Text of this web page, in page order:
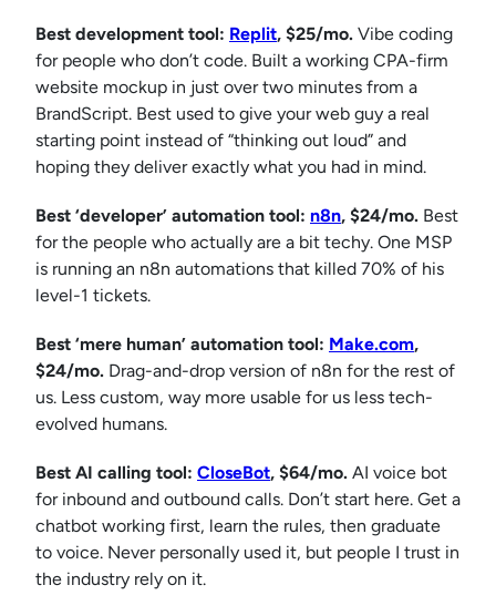
Best development tool: Replit, $25/mo. Vibe coding
for people who don’t code. Built a working CPA-firm
website mockup in just over two minutes from a
BrandScript. Best used to give your web guy a real
starting point instead of “thinking out loud” and
hoping they deliver exactly what you had in mind.
Best ‘developer’ automation tool: n8n, $24/mo. Best
for the people who actually are a bit techy. One MSP
is running an n8n automations that killed 70% of his
level-1 tickets.
Best ‘mere human’ automation tool: Make.com,
$24/mo. Drag-and-drop version of n8n for the rest of
us. Less custom, way more usable for us less tech-
evolved humans.
Best AI calling tool: CloseBot, $64/mo. AI voice bot
for inbound and outbound calls. Don’t start here. Get a
chatbot working first, learn the rules, then graduate
to voice. Never personally used it, but people I trust in
the industry rely on it.